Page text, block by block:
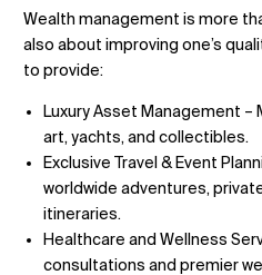
Wealth management is more
also about improving one’s
to provide:
Luxury Asset Management
art, yachts, and collectibles.
Exclusive Travel & Event
worldwide adventures,
itineraries.
Healthcare and Wellness
consultations and premier